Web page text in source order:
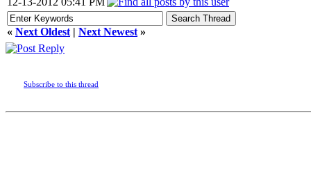
« Next Oldest | Next Newest »
Subscribe to this thread